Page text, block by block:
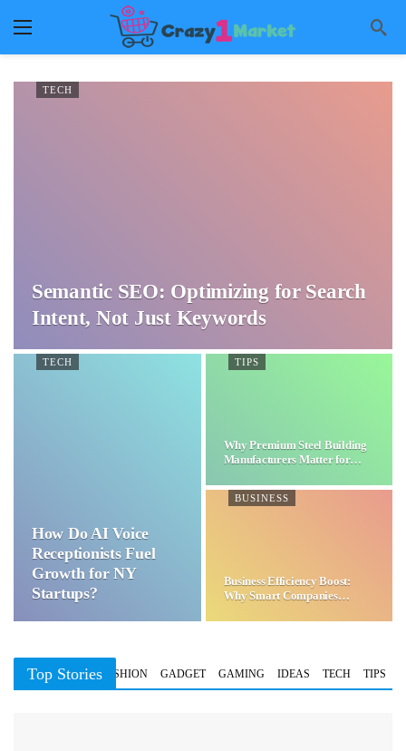
TECH
Semantic SEO: Optimizing for Search
Intent, Not Just Keywords
TECH
How Do AI Voice
Receptionists Fuel
Growth for NY
Startups?
TIPS
Why Premium Steel Building
Manufacturers Matter for…
BUSINESS
Business Efficiency Boost:
Why Smart Companies
Top Stories
BUSINESS FASHION GADGET GAMING IDEAS TECH TIPS